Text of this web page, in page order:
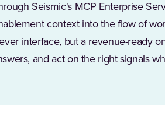
Seismic's MCP Enterprise
context into the flow of
interface, but a revenue-ready
and act on the right signals